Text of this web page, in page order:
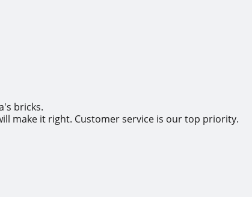
bricks.
make it right. Customer service is our top priority.